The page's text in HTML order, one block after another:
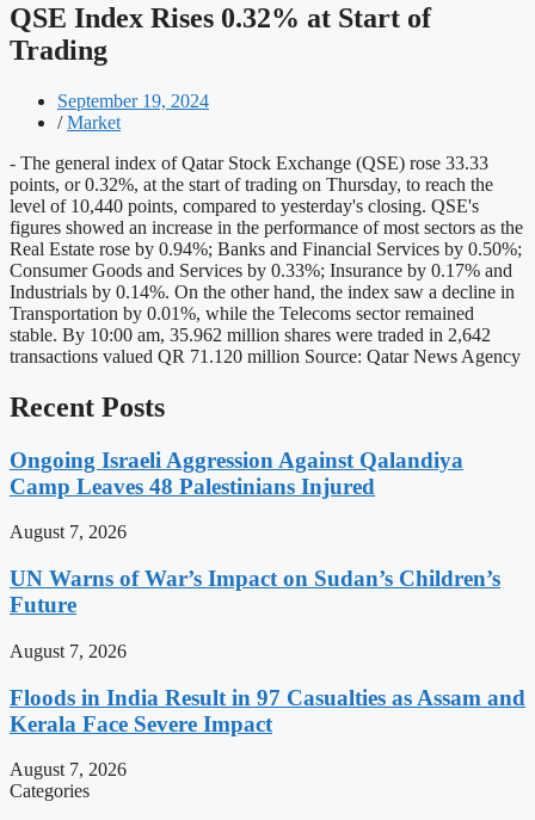
QSE Index Rises 0.32% at Start of
Trading
September 19, 2024
/ Market
- The general index of Qatar Stock Exchange (QSE) rose 33.33
points, or 0.32%, at the start of trading on Thursday, to reach the
level of 10,440 points, compared to yesterday's closing. QSE's
figures showed an increase in the performance of most sectors as the
Real Estate rose by 0.94%; Banks and Financial Services by 0.50%;
Consumer Goods and Services by 0.33%; Insurance by 0.17% and
Industrials by 0.14%. On the other hand, the index saw a decline in
Transportation by 0.01%, while the Telecoms sector remained
stable. By 10:00 am, 35.962 million shares were traded in 2,642
transactions valued QR 71.120 million Source: Qatar News Agency
Recent Posts
Ongoing Israeli Aggression Against Qalandiya
Camp Leaves 48 Palestinians Injured
August 7, 2026
UN Warns of War’s Impact on Sudan’s Children’s
Future
August 7, 2026
Floods in India Result in 97 Casualties as Assam and
Kerala Face Severe Impact
August 7, 2026
Categories